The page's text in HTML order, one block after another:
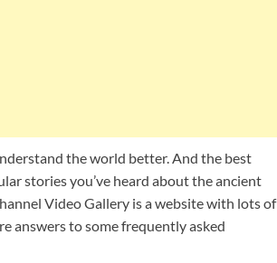
the world better. And the best
stories you’ve heard about the ancient
Video Gallery is a website with lots of
answers to some frequently asked